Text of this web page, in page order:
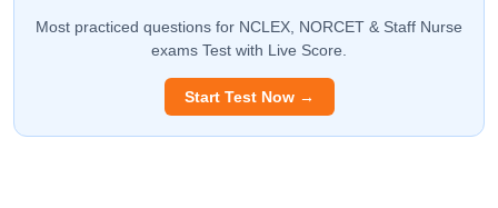
Most practiced questions for NCLEX, NORCET & Staff Nurse
exams Test with Live Score.
Start Test Now →